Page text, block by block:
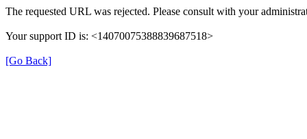
The requested URL was rejected. Please consult with your
Your support ID is: <14070075388839687518>
[Go Back]